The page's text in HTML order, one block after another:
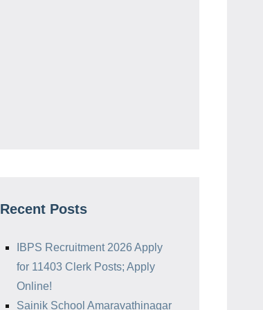
Recent Posts
IBPS Recruitment 2026 Apply
for 11403 Clerk Posts; Apply
Online!
Sainik School Amaravathinagar